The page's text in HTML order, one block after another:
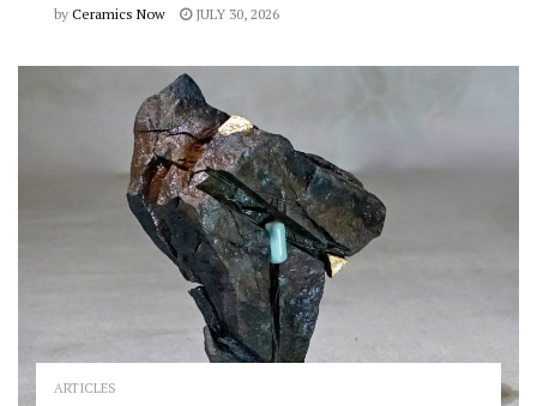
by Ceramics Now JULY 30, 2026
ARTICLES